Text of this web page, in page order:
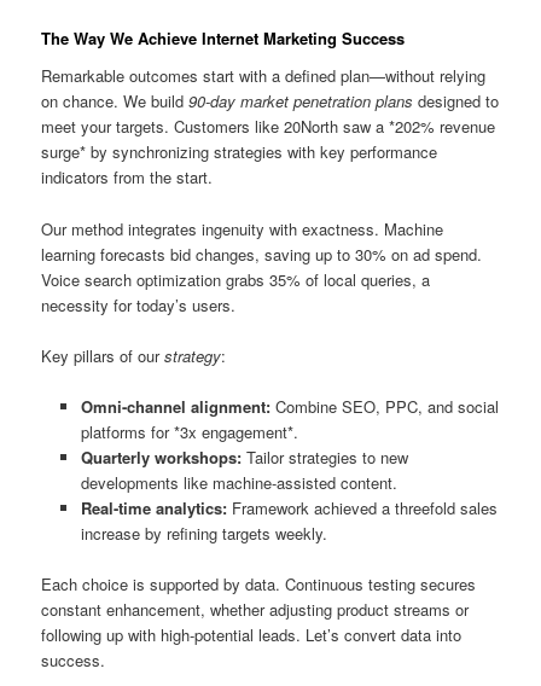
The Way We Achieve Internet Marketing Success
Remarkable outcomes start with a defined plan—without relying
on chance. We build90-day market penetration plans designed to
meet your targets. Customers like 20North saw a *202% revenue
surge* by synchronizing strategies with key performance
indicators from the start.
Our method integrates ingenuity with exactness. Machine
learning forecasts bid changes, saving up to 30% on ad spend.
Voice search optimization grabs 35% of local queries, a
necessity for today’s users.
Key pillars of ourstrategy:
Omni-channel alignment:Combine SEO, PPC, and social
platforms for *3x engagement*.
Quarterly workshops:Tailor strategies to new
developments like machine-assisted content.
Real-time analytics:Framework achieved a threefold sales
increase by refining targets weekly.
Each choice is supported by data. Continuous testing secures
constant enhancement, whether adjusting product streams or
following up with high-potential leads. Let’s convert data into
success.